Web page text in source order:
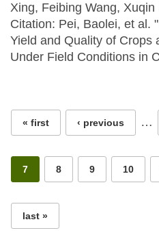
Xing, Feibing Wang,
Citation: Pei, Baolei, et al.
Yield and Quality of Crops
Under Field Conditions in
Pages
« first ‹ previous …
7 8 9 10
last »